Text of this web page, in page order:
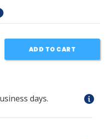
ADD TO CART
days.